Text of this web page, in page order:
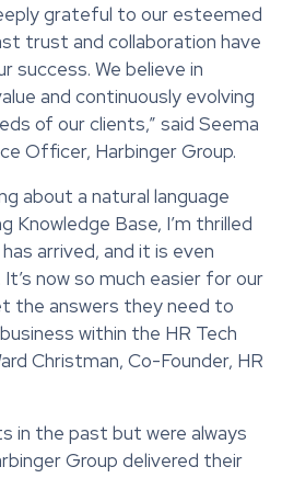
grateful to our esteemed
trust and collaboration have
success. We believe in
and continuously evolving
of our clients,” said Seema
Officer, Harbinger Group.
about a natural language
Knowledge Base, I’m thrilled
arrived, and it is even
now so much easier for our
the answers they need to
within the HR Tech
Christman, Co-Founder, HR
in the past but were always
Group delivered their